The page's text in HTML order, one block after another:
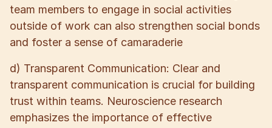
team members to engage in social activities
outside of work can also strengthen social bonds
and foster a sense of camaraderie
d) Transparent Communication: Clear and
transparent communication is crucial for building
trust within teams. Neuroscience research
emphasizes the importance of effective